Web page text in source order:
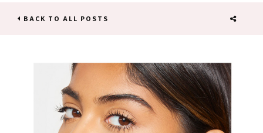
BACK TO ALL POSTS